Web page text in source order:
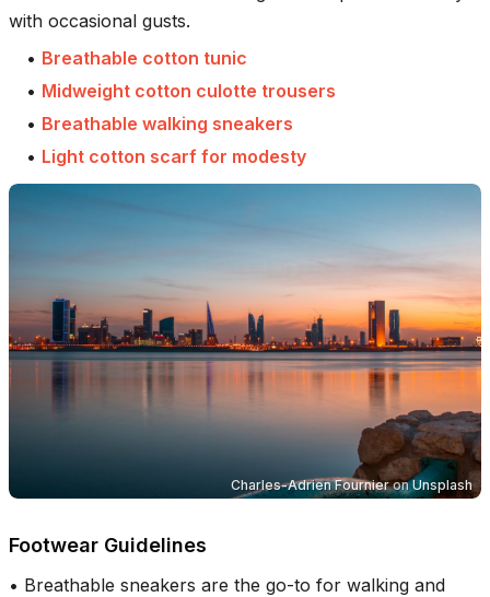
with occasional gusts.
• Breathable cotton tunic
• Midweight cotton culotte trousers
• Breathable walking sneakers
• Light cotton scarf for modesty
Charles-Adrien FournieronUnsplash
Footwear Guidelines
• Breathable sneakers are the go-to for walking and